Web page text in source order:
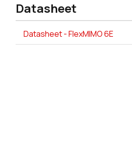
Datasheet
Datasheet - FlexMIMO 6E